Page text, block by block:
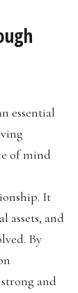
essential
of mind
It
assets, and
By
and